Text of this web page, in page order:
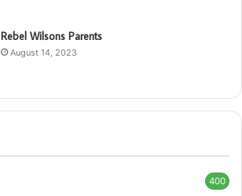
Rebel Wilsons Parents
August 14, 2023
400